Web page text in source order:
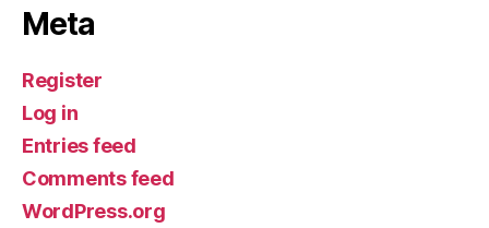
Meta
Register
Log in
Entries feed
Comments feed
WordPress.org